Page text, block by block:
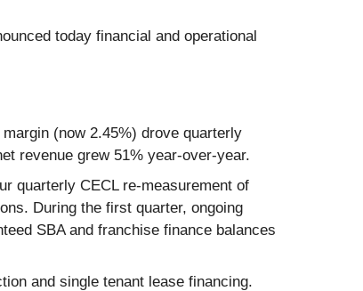
today financial and operational
(now 2.45%) drove quarterly
revenue grew 51% year-over-year.
quarterly CECL re-measurement of
During the first quarter, ongoing
SBA and franchise finance balances
and single tenant lease financing.